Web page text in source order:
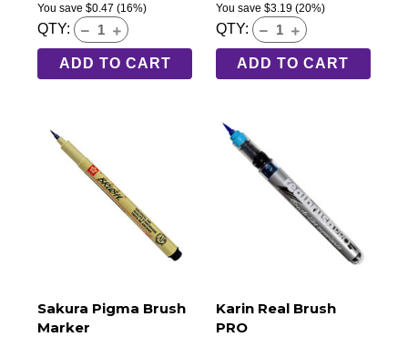
You save $0.47 (16%)
QTY:
ADD TO CART
You save $3.19(20%)
QTY:
ADD TO CART
Sakura Pigma Brush
Marker
Karin Real Brush
PRO